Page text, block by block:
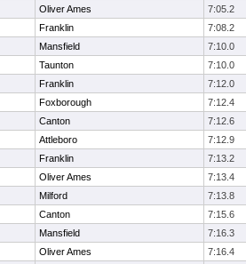
Oliver Ames 7:05.2
Franklin 7:08.2
Mansfield 7:10.0
Taunton 7:10.0
Franklin 7:12.0
Foxborough 7:12.4
Canton 7:12.6
Attleboro 7:12.9
Franklin 7:13.2
Oliver Ames 7:13.4
Milford 7:13.8
Canton 7:15.6
Mansfield 7:16.3
Oliver Ames 7:16.4